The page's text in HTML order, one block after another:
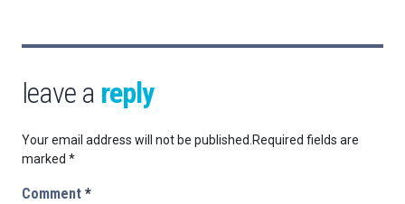
leave a reply
Your email address will not be published.Required fields are
marked *
Comment *